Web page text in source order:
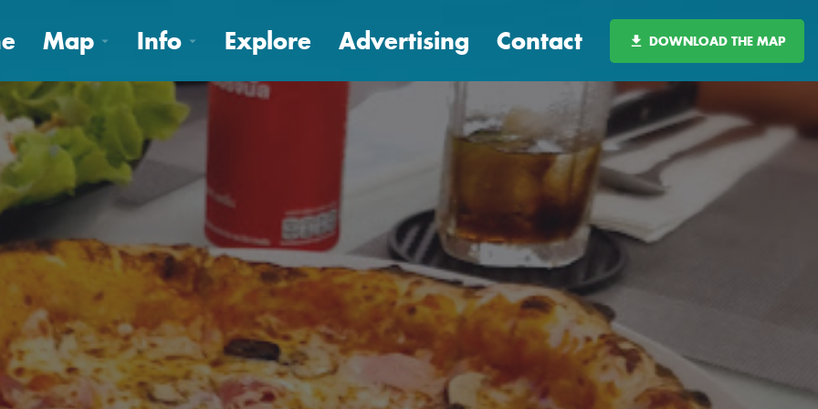
Map Info Explore Advertising Contact DOWNLOAD THE MAP